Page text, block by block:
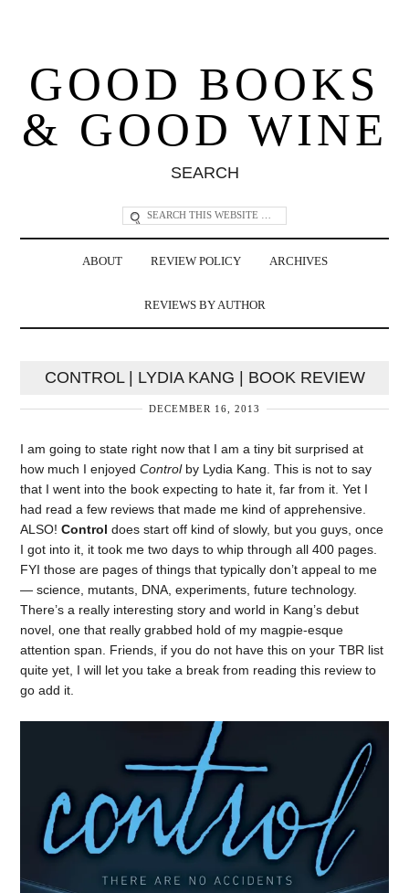
GOOD BOOKS
& GOOD WINE
SEARCH
ABOUT REVIEW POLICY ARCHIVES
REVIEWS BY AUTHOR
CONTROL | LYDIA KANG | BOOK REVIEW
DECEMBER 16, 2013
I am going to state right now that I am a tiny bit surprised at
how much I enjoyedControlby Lydia Kang. This is not to say
that I went into the book expecting to hate it, far from it. Yet I
had read a few reviews that made me kind of apprehensive.
ALSO!Control does start off kind of slowly, but you guys, once
I got into it, it took me two days to whip through all 400 pages.
FYI those are pages of things that typically don’t appeal to me
— science, mutants, DNA, experiments, future technology.
There’s a really interesting story and world in Kang’s debut
novel, one that really grabbed hold of my magpie-esque
attention span. Friends, if you do not have this on your TBR list
quite yet, I will let you take a break from reading this review to
go add it.